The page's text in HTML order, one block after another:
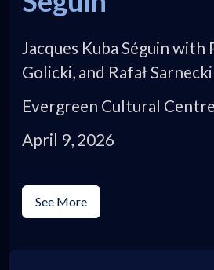
Jacques Kuba Séguin
Golicki, and Rafał Sarnecki
Evergreen Cultural
April 9, 2026
See More